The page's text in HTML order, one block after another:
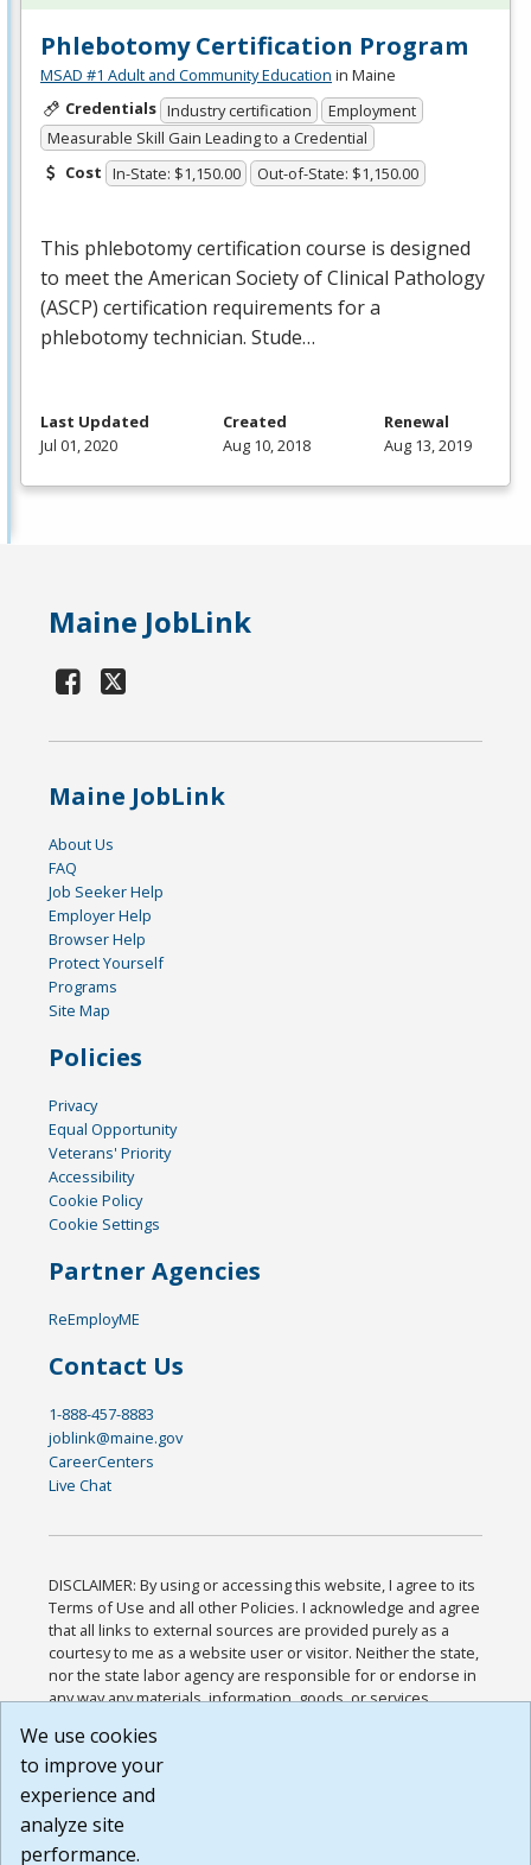
Phlebotomy Certification Program
MSAD #1 Adult and Community Education in Maine
Credentials Industry certification
Employment
Measurable Skill Gain Leading to a Credential
Cost In-State: $1,150.00 Out-of-State: $1,150.00
This phlebotomy certification course is designed
to meet the American Society of Clinical Pathology
(ASCP) certification requirements for a
phlebotomy technician. Stude…
Last Updated
Jul 01, 2020
Created
Aug 10, 2018
Renewal
Aug 13, 2019
Maine JobLink
Maine JobLink
About Us
FAQ
Job Seeker Help
Employer Help
Browser Help
Protect Yourself
Programs
Site Map
Policies
Privacy
Equal Opportunity
Veterans' Priority
Accessibility
Cookie Policy
Cookie Settings
Partner Agencies
ReEmployME
Contact Us
1-888-457-8883
joblink@maine.gov
CareerCenters
Live Chat
DISCLAIMER: By using or accessing this website, I agree to its
Terms of Use and all other Policies. I acknowledge and agree
that all links to external sources are provided purely as a
courtesy to me as a website user or visitor. Neither the state,
nor the state labor agency are responsible for or endorse in
any way any materials, information, goods, or services
or any other practices of such sites. I acknowledge and
agree that the Terms of Use and all other Policies for this
Website are available to me, and I have read the
Build: 185cbd2bac10e1bc83ab283352c24c0a9f3fd098 ,
1.131
We use cookies
to improve your
experience and
analyze site
performance.